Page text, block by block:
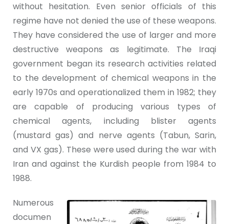
without hesitation. Even senior officials of this
regime have not denied the use of these weapons.
They have considered the use of larger and more
destructive weapons as legitimate. The Iraqi
government began its research activities related
to the development of chemical weapons in the
early 1970s and operationalized them in 1982; they
are capable of producing various types of
chemical agents, including blister agents
(mustard gas) and nerve agents (Tabun, Sarin,
and VX gas). These were used during the war with
Iran and against the Kurdish people from 1984 to
1988.
Numerous
documen